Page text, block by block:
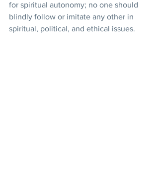
for spiritual autonomy; no one should
blindly follow or imitate any other in
spiritual, political, and ethical issues.